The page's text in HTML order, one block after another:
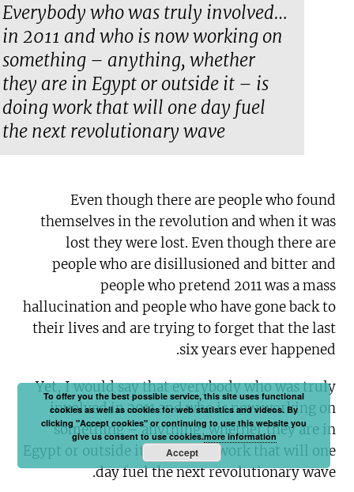
…Everybody who was truly involved
in 2011 and who is now working on
something – anything, whether
they are in Egypt or outside it – is
doing work that will one day fuel
the next revolutionary wave
Even though there are people who found
themselves in the revolution and when it was
lost they were lost. Even though there are
people who are disillusioned and bitter and
people who pretend 2011 was a mass
hallucination and people who have gone back to
their lives and are trying to forget that the last
six years ever happened.
Yet, I would say that everybody who was truly
involved in 2011 and who is now working on
something – anything, whether they are in
Egypt or outside it – is doing work that will one
day fuel the next revolutionary wave.
To offer you the best possible service, this site uses functional
cookies as well as cookies for web statistics and videos. By
clicking "Accept cookies" or continuing to use this website you
give us consent to use cookies.more information
Accept